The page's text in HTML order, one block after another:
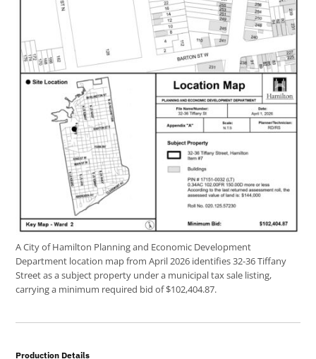
A City of Hamilton Planning and Economic Development
Department location map from April 2026 identifies 32-36 Tiffany
Street as a subject property under a municipal tax sale listing,
carrying a minimum required bid of $102,404.87.
Production Details